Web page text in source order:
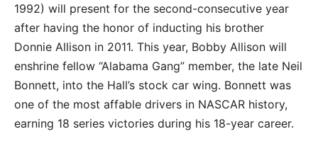
1992) will present for the second-consecutive year
after having the honor of inducting his brother
Donnie Allison in 2011. This year, Bobby Allison will
enshrine fellow “Alabama Gang” member, the late Neil
Bonnett, into the Hall’s stock car wing. Bonnett was
one of the most affable drivers in NASCAR history,
earning 18 series victories during his 18-year career.